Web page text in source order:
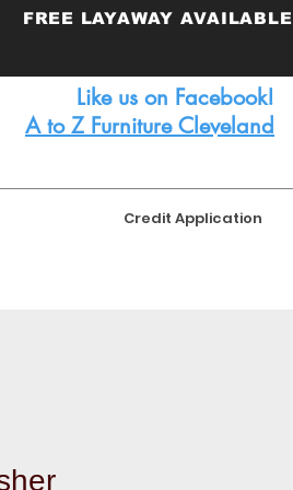
FREE LAYAWAY AVAILABLE
Like us on Facebook!
A to Z Furniture Cleveland
Credit Application